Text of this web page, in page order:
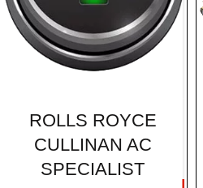
ROLLS ROYCE
CULLINAN AC
SPECIALIST